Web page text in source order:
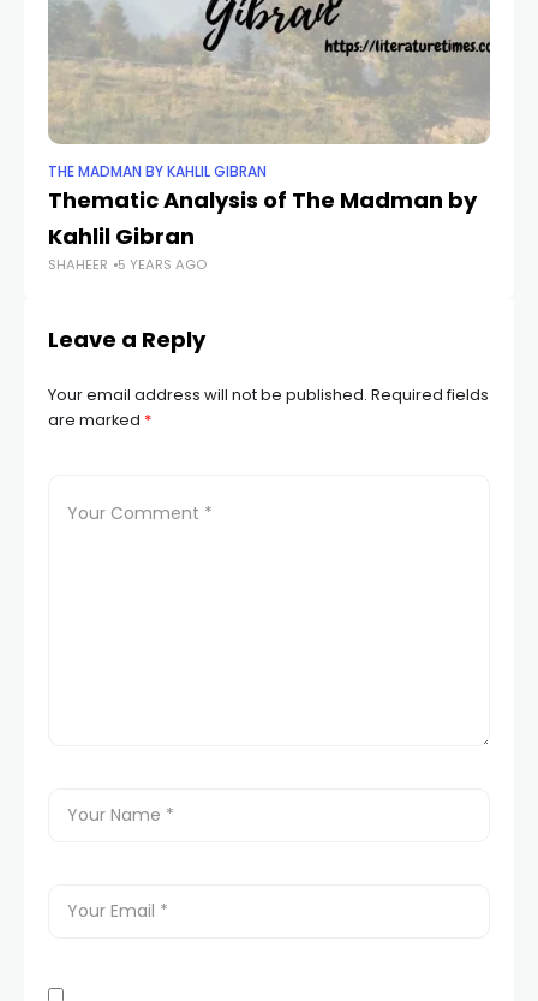
THE MADMAN BY KAHLIL GIBRAN
Thematic Analysis of The Madman by
Kahlil Gibran
SHAHEER 5 YEARS AGO
Leave a Reply
Your email address will not be published. Required fields
are marked *